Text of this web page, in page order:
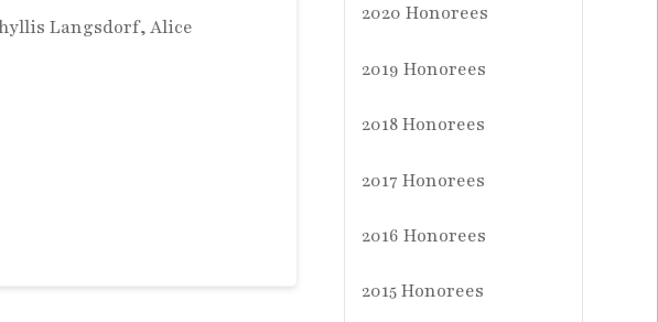
Langsdorf, Alice
2020 Honorees
2019 Honorees
2018 Honorees
2017 Honorees
2016 Honorees
2015 Honorees